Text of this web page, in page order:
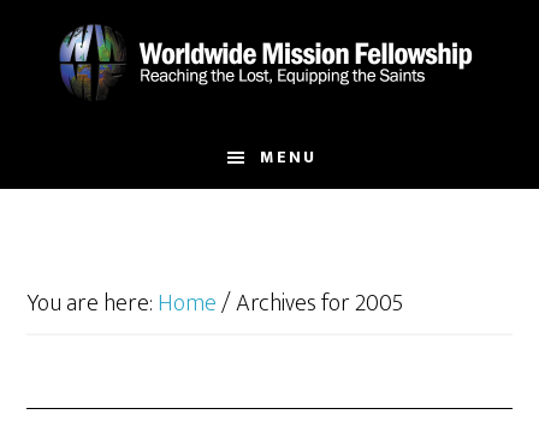
MENU
You are here:Home/Archives for 2005